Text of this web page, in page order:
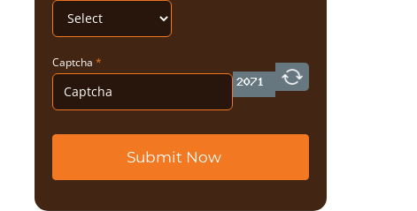
Captcha *
Submit Now